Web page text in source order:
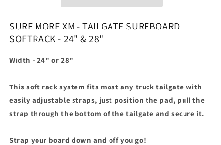
SURF MORE XM - TAILGATE SURFBOARD
SOFTRACK - 24" & 28"
Width - 24" or 28"
This soft rack system fits most any truck tailgate with
easily adjustable straps, just position the pad, pull the
strap through the bottom of the tailgate and secure it.
Strap your board down and off you go!